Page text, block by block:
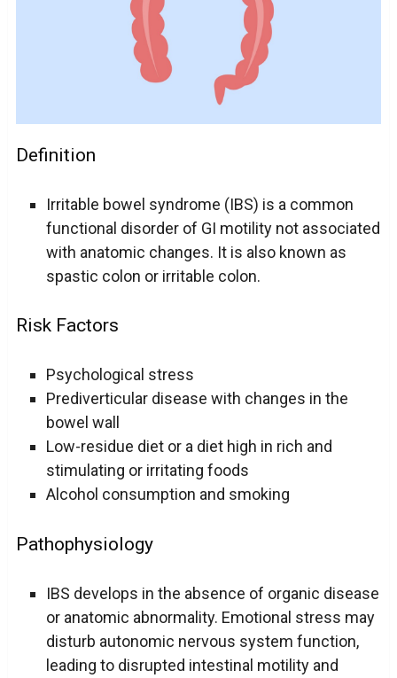
Definition
Irritable bowel syndrome (IBS) is a common
functional disorder of GI motility not associated
with anatomic changes. It is also known as
spastic colon or irritable colon.
Risk Factors
Psychological stress
Prediverticular disease with changes in the
bowel wall
Low-residue diet or a diet high in rich and
stimulating or irritating foods
Alcohol consumption and smoking
Pathophysiology
IBS develops in the absence of organic disease
or anatomic abnormality. Emotional stress may
disturb autonomic nervous system function,
leading to disrupted intestinal motility and